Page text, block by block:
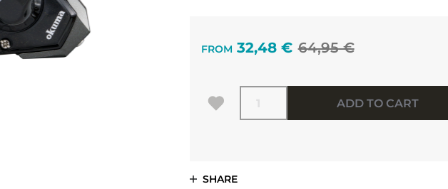
FROM 64,95 €
32,48 €
Quantity
ADD TO CART
SHARE